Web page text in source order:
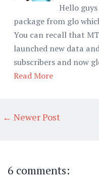
Hello
package from glo
You can recall that
launched new data
subscribers and now
Read More
← Newer Post
6 comments: